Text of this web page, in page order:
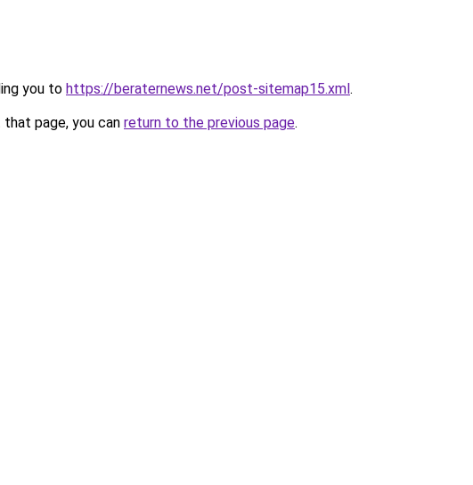
you to https://beraternews.net/post-sitemap15.xml.
page, you can return to the previous page.